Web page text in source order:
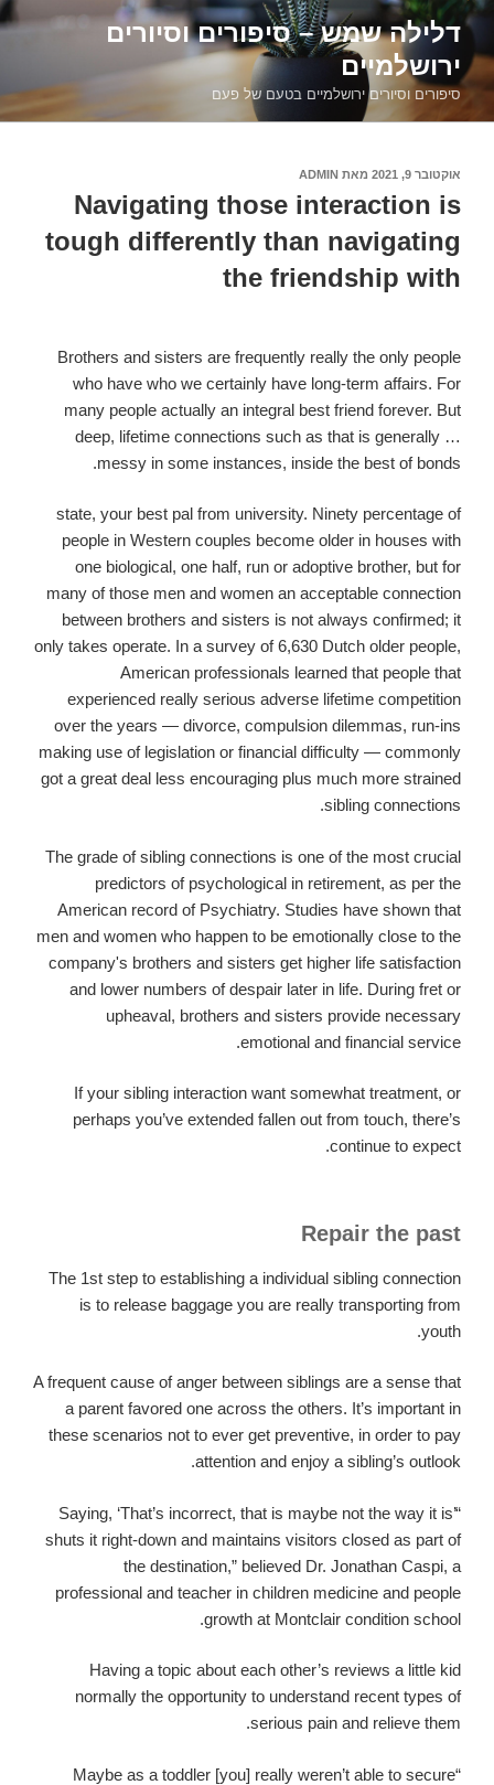
דילוג
לתוכןדלילה שמש – סיפורים וסיורים
ירושלמיים
סיפורים וסיורים ירושלמיים בטעם של פעם
פורסם
אוקטובר 9, 2021 מאת ADMIN
Navigating those interaction is
tough differently than navigating
the friendship with
Brothers and sisters are frequently really the only people
who have who we certainly have long-term affairs. For
many people actually an integral best friend forever. But
deep, lifetime connections such as that is generally …
messy in some instances, inside the best of bonds.
state, your best pal from university. Ninety percentage of
people in Western couples become older in houses with
one biological, one half, run or adoptive brother, but for
many of those men and women an acceptable connection
between brothers and sisters is not always confirmed; it
only takes operate. In a survey of 6,630 Dutch older people,
American professionals learned that people that
experienced really serious adverse lifetime competition
over the years — divorce, compulsion dilemmas, run-ins
making use of legislation or financial difficulty — commonly
got a great deal less encouraging plus much more strained
sibling connections.
The grade of sibling connections is one of the most crucial
predictors of psychological in retirement, as per the
American record of Psychiatry. Studies have shown that
men and women who happen to be emotionally close to the
company's brothers and sisters get higher life satisfaction
and lower numbers of despair later in life. During fret or
upheaval, brothers and sisters provide necessary
emotional and financial service.
If your sibling interaction want somewhat treatment, or
perhaps you’ve extended fallen out from touch, there’s
continue to expect.
Repair the past
The 1st step to establishing a individual sibling connection
is to release baggage you are really transporting from
youth.
A frequent cause of anger between siblings are a sense that
a parent favored one across the others. It’s important in
these scenarios not to ever get preventive, in order to pay
attention and enjoy a sibling’s outlook.
“Saying, ‘That’s incorrect, that is maybe not the way it is’
shuts it right-down and maintains visitors closed as part of
the destination,” believed Dr. Jonathan Caspi, a
professional and teacher in children medicine and people
growth at Montclair condition school.
Having a topic about each other’s reviews a little kid
normally the opportunity to understand recent types of
serious pain and relieve them.
“Maybe as a toddler [you] really weren’t able to secure